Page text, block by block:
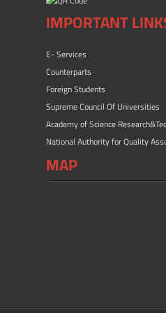
IMPORTANT
E- Services
Counterparts
Foreign Students
Supreme Council Of Universities
Academy of Science
National Authority for Quality
MAP